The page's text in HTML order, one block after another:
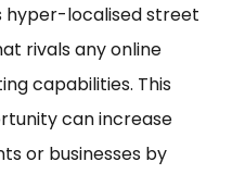
hyper-localised street
rivals any online
capabilities. This
can increase
or businesses by